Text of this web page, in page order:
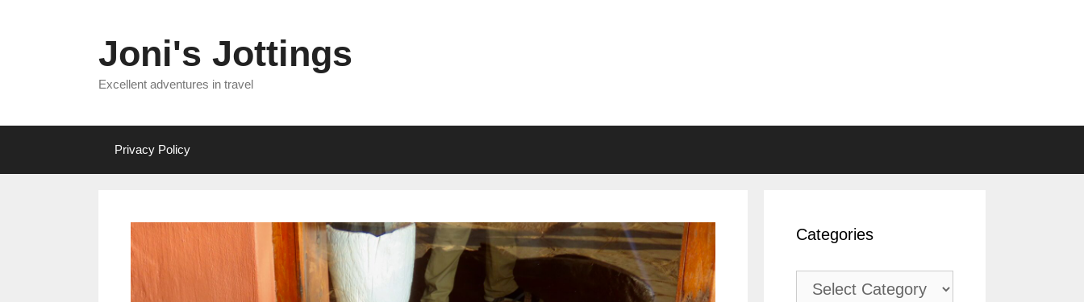
Joni's Jottings
Excellent adventures in travel
Privacy Policy
Categories
Categories